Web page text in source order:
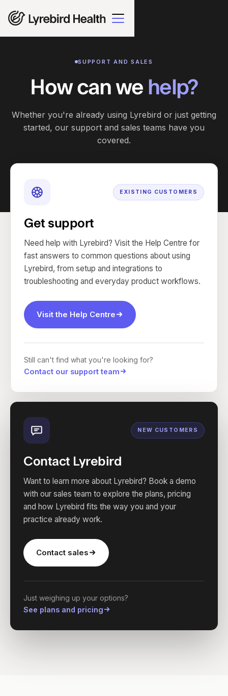
SUPPORT AND SALES
How can we help?
Whether you're already using Lyrebird or just getting
started, our support and sales teams have you
covered.
EXISTING CUSTOMERS
Get support
Need help with Lyrebird? Visit the Help Centre for
fast answers to common questions about using
Lyrebird, from setup and integrations to
troubleshooting and everyday product workflows.
Visit the Help Centre
Still can't find what you're looking for?
Contact our support team
NEW CUSTOMERS
Contact Lyrebird
Want to learn more about Lyrebird? Book a demo
with our sales team to explore the plans, pricing
and how Lyrebird fits the way you and your
practice already work.
Contact sales
Just weighing up your options?
See plans and pricing